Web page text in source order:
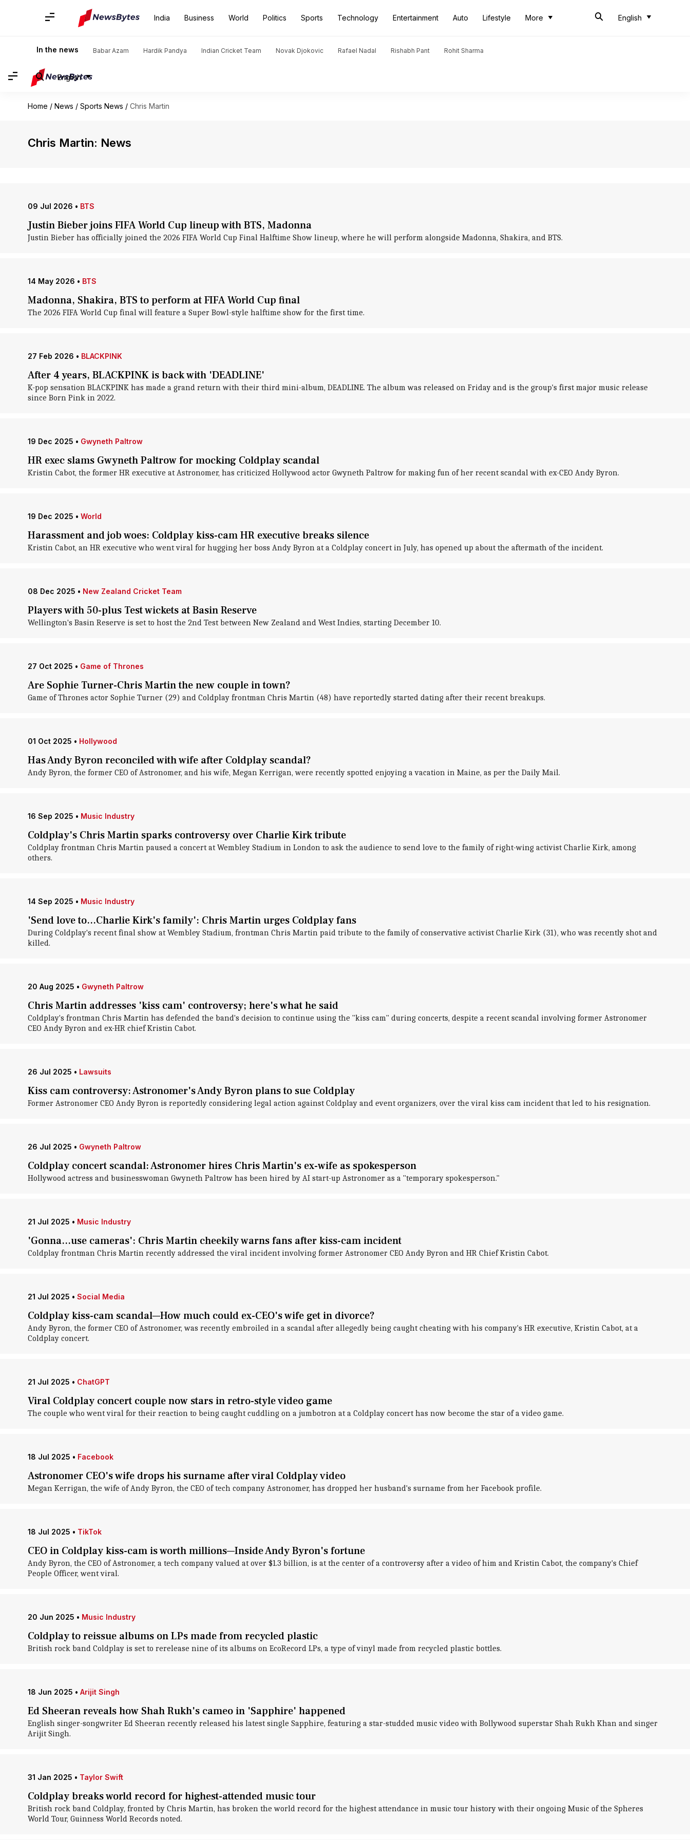
India Business World Politics Sports Technology Entertainment Auto Lifestyle More English
In the news Babar Azam Hardik Pandya Indian Cricket Team Novak Djokovic Rafael Nadal Rishabh Pant Rohit Sharma
English
Home / News / Sports News / Chris Martin
Chris Martin: News
09 Jul 2026 • BTS
Justin Bieber joins FIFA World Cup lineup with BTS, Madonna
Justin Bieber has officially joined the 2026 FIFA World Cup Final Halftime Show lineup, where he will perform alongside Madonna, Shakira, and BTS.
14 May 2026 • BTS
Madonna, Shakira, BTS to perform at FIFA World Cup final
The 2026 FIFA World Cup final will feature a Super Bowl-style halftime show for the first time.
27 Feb 2026 • BLACKPINK
After 4 years, BLACKPINK is back with 'DEADLINE'
K-pop sensation BLACKPINK has made a grand return with their third mini-album, DEADLINE. The album was released on Friday and is the group's first major music release
since Born Pink in 2022.
19 Dec 2025 • Gwyneth Paltrow
HR exec slams Gwyneth Paltrow for mocking Coldplay scandal
Kristin Cabot, the former HR executive at Astronomer, has criticized Hollywood actor Gwyneth Paltrow for making fun of her recent scandal with ex-CEO Andy Byron.
19 Dec 2025 • World
Harassment and job woes: Coldplay kiss-cam HR executive breaks silence
Kristin Cabot, an HR executive who went viral for hugging her boss Andy Byron at a Coldplay concert in July, has opened up about the aftermath of the incident.
08 Dec 2025 • New Zealand Cricket Team
Players with 50-plus Test wickets at Basin Reserve
Wellington's Basin Reserve is set to host the 2nd Test between New Zealand and West Indies, starting December 10.
27 Oct 2025 • Game of Thrones
Are Sophie Turner-Chris Martin the new couple in town?
Game of Thrones actor Sophie Turner (29) and Coldplay frontman Chris Martin (48) have reportedly started dating after their recent breakups.
01 Oct 2025 • Hollywood
Has Andy Byron reconciled with wife after Coldplay scandal?
Andy Byron, the former CEO of Astronomer, and his wife, Megan Kerrigan, were recently spotted enjoying a vacation in Maine, as per the Daily Mail.
16 Sep 2025 • Music Industry
Coldplay's Chris Martin sparks controversy over Charlie Kirk tribute
Coldplay frontman Chris Martin paused a concert at Wembley Stadium in London to ask the audience to send love to the family of right-wing activist Charlie Kirk, among
others.
14 Sep 2025 • Music Industry
'Send love to...Charlie Kirk's family': Chris Martin urges Coldplay fans
During Coldplay's recent final show at Wembley Stadium, frontman Chris Martin paid tribute to the family of conservative activist Charlie Kirk (31), who was recently shot and
killed.
20 Aug 2025 • Gwyneth Paltrow
Chris Martin addresses 'kiss cam' controversy; here's what he said
Coldplay's frontman Chris Martin has defended the band's decision to continue using the "kiss cam" during concerts, despite a recent scandal involving former Astronomer
CEO Andy Byron and ex-HR chief Kristin Cabot.
26 Jul 2025 • Lawsuits
Kiss cam controversy: Astronomer's Andy Byron plans to sue Coldplay
Former Astronomer CEO Andy Byron is reportedly considering legal action against Coldplay and event organizers, over the viral kiss cam incident that led to his resignation.
26 Jul 2025 • Gwyneth Paltrow
Coldplay concert scandal: Astronomer hires Chris Martin's ex-wife as spokesperson
Hollywood actress and businesswoman Gwyneth Paltrow has been hired by AI start-up Astronomer as a "temporary spokesperson."
21 Jul 2025 • Music Industry
'Gonna...use cameras': Chris Martin cheekily warns fans after kiss-cam incident
Coldplay frontman Chris Martin recently addressed the viral incident involving former Astronomer CEO Andy Byron and HR Chief Kristin Cabot.
21 Jul 2025 • Social Media
Coldplay kiss-cam scandal—How much could ex-CEO's wife get in divorce?
Andy Byron, the former CEO of Astronomer, was recently embroiled in a scandal after allegedly being caught cheating with his company's HR executive, Kristin Cabot, at a
Coldplay concert.
21 Jul 2025 • ChatGPT
Viral Coldplay concert couple now stars in retro-style video game
The couple who went viral for their reaction to being caught cuddling on a jumbotron at a Coldplay concert has now become the star of a video game.
18 Jul 2025 • Facebook
Astronomer CEO's wife drops his surname after viral Coldplay video
Megan Kerrigan, the wife of Andy Byron, the CEO of tech company Astronomer, has dropped her husband's surname from her Facebook profile.
18 Jul 2025 • TikTok
CEO in Coldplay kiss-cam is worth millions—Inside Andy Byron's fortune
Andy Byron, the CEO of Astronomer, a tech company valued at over $1.3 billion, is at the center of a controversy after a video of him and Kristin Cabot, the company's Chief
People Officer, went viral.
20 Jun 2025 • Music Industry
Coldplay to reissue albums on LPs made from recycled plastic
British rock band Coldplay is set to rerelease nine of its albums on EcoRecord LPs, a type of vinyl made from recycled plastic bottles.
18 Jun 2025 • Arijit Singh
Ed Sheeran reveals how Shah Rukh's cameo in 'Sapphire' happened
English singer-songwriter Ed Sheeran recently released his latest single Sapphire, featuring a star-studded music video with Bollywood superstar Shah Rukh Khan and singer
Arijit Singh.
31 Jan 2025 • Taylor Swift
Coldplay breaks world record for highest-attended music tour
British rock band Coldplay, fronted by Chris Martin, has broken the world record for the highest attendance in music tour history with their ongoing Music of the Spheres
World Tour, Guinness World Records noted.